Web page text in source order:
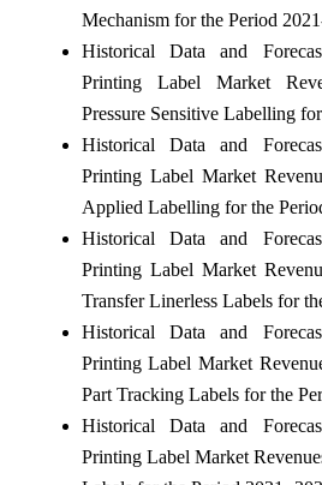
Mechanism for the Period
Historical Data and
Printing Label Market
Pressure Sensitive Labelling
Historical Data and
Printing Label Market
Applied Labelling for the
Historical Data and
Printing Label Market
Transfer Linerless Labels for
Historical Data and
Printing Label Market
Part Tracking Labels for the
Historical Data and
Printing Label Market